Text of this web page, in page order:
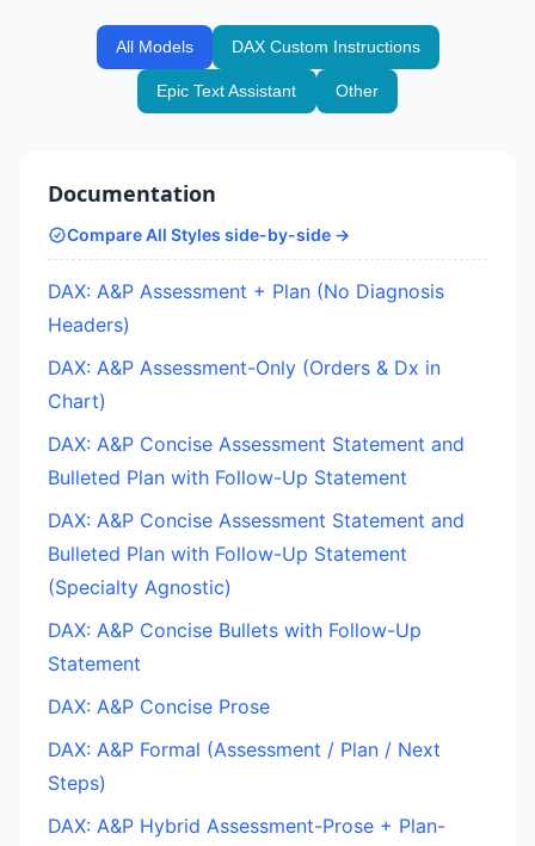
All Models DAX Custom Instructions
Epic Text Assistant Other
Documentation
Compare All Styles side-by-side →
DAX: A&P Assessment + Plan (No Diagnosis
Headers)
DAX: A&P Assessment-Only (Orders & Dx in
Chart)
DAX: A&P Concise Assessment Statement and
Bulleted Plan with Follow-Up Statement
DAX: A&P Concise Assessment Statement and
Bulleted Plan with Follow-Up Statement
(Specialty Agnostic)
DAX: A&P Concise Bullets with Follow-Up
Statement
DAX: A&P Concise Prose
DAX: A&P Formal (Assessment / Plan / Next
Steps)
DAX: A&P Hybrid Assessment-Prose + Plan-